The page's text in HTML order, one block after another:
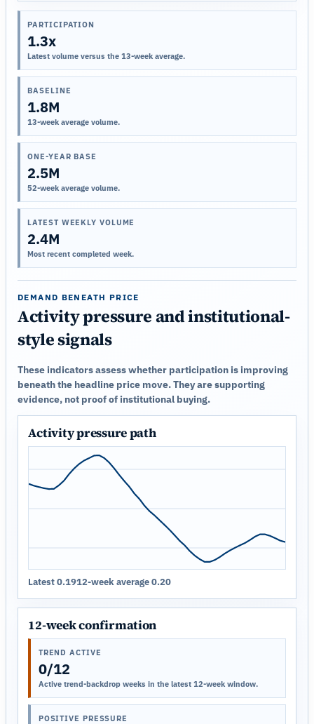
PARTICIPATION
1.3x
Latest volume versus the 13-week average.
BASELINE
1.8M
13-week average volume.
ONE-YEAR BASE
2.5M
52-week average volume.
LATEST WEEKLY VOLUME
2.4M
Most recent completed week.
DEMAND BENEATH PRICE
Activity pressure and institutional-
style signals
These indicators assess whether participation is improving
beneath the headline price move. They are supporting
evidence, not proof of institutional buying.
Activity pressure path
Latest 0.1912-week average 0.20
12-week confirmation
TREND ACTIVE
0/12
Active trend-backdrop weeks in the latest 12-week window.
POSITIVE PRESSURE